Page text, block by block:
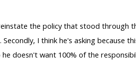
the policy that stood through
I think he's asking because
doesn't want 100% of the